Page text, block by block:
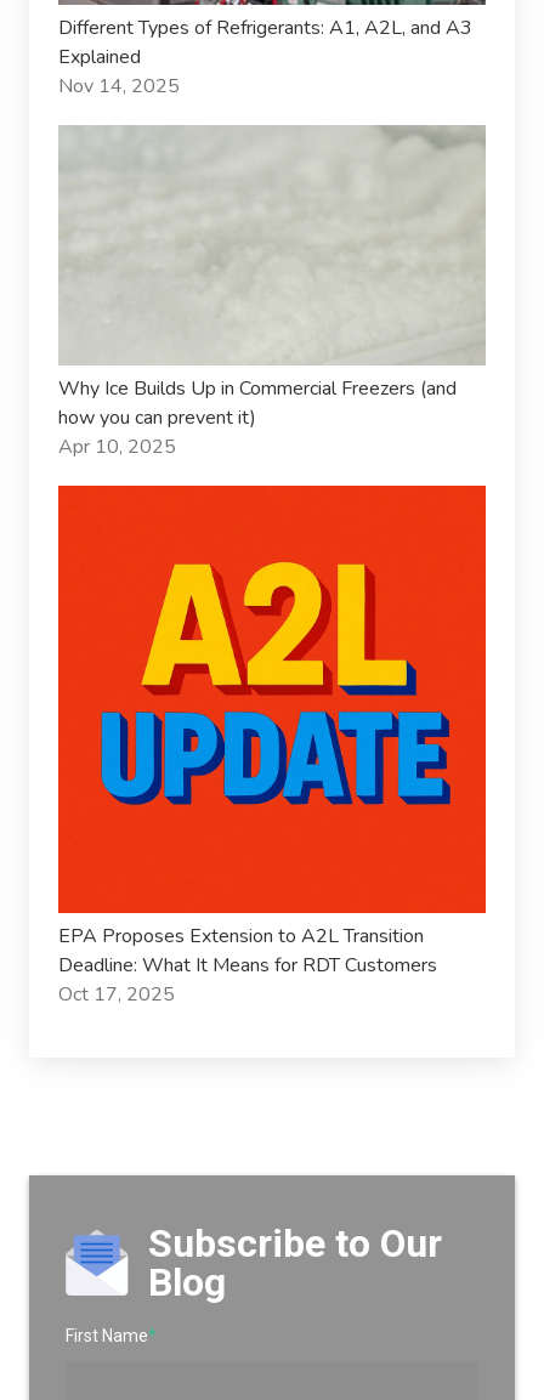
Different Types of Refrigerants: A1, A2L, and A3
Explained
Nov 14, 2025
Why Ice Builds Up in Commercial Freezers (and
how you can prevent it)
Apr 10, 2025
EPA Proposes Extension to A2L Transition
Deadline: What It Means for RDT Customers
Oct 17, 2025
Subscribe to Our
Blog
First Name*